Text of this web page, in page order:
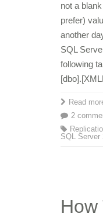
not a
prefer)
another
SQL
following
Read
2
SQL Server
How